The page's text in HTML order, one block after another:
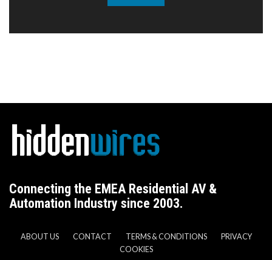
Connecting the EMEA Residential AV &
Automation Industry since 2003.
ABOUT US CONTACT TERMS & CONDITIONS
PRIVACY
COOKIES